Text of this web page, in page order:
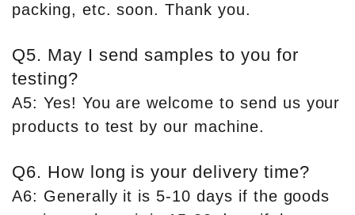
packing, etc. soon. Thank you.
Q5. May I send samples to you for
testing?
A5: Yes! You are welcome to send us your
products to test by our machine.
Q6. How long is your delivery time?
A6: Generally it is 5-10 days if the goods